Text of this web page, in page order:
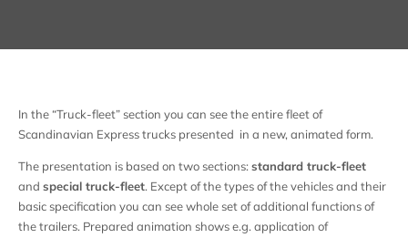
In the “Truck-fleet” section you can see the entire fleet of
Scandinavian Express trucks presented in a new, animated form.
The presentation is based on two sections: standard truck-fleet
and special truck-fleet. Except of the types of the vehicles and their
basic specification you can see whole set of additional functions of
the trailers. Prepared animation shows e.g. application of